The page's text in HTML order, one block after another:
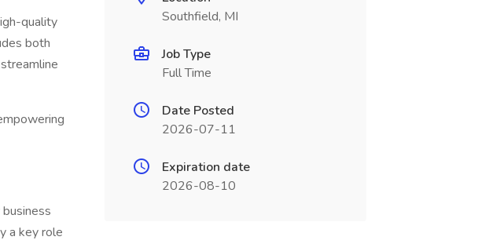
quality
both
a key role
Southfield, MI
Job Type
Full Time
Date Posted
2026-07-11
Expiration date
2026-08-10